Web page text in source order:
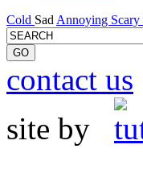
Cold Sad Annoying Scary
contact us
site by